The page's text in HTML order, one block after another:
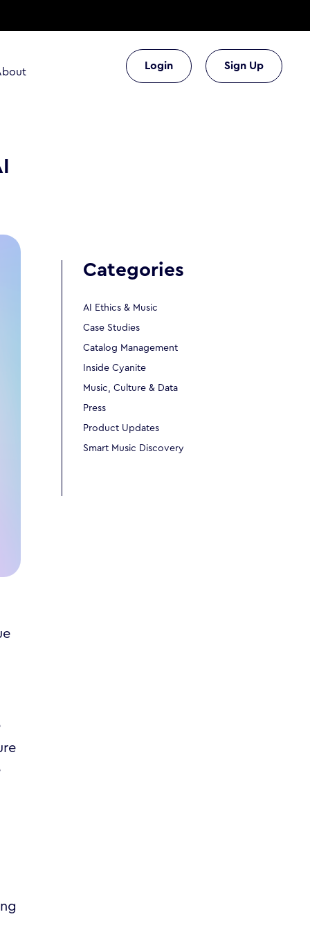
Login Sign Up
Categories
AI Ethics & Music
Case Studies
Catalog Management
Inside Cyanite
Music, Culture & Data
Press
Product Updates
Smart Music Discovery